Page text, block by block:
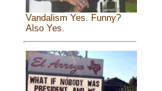
Vandalism Yes. Funny?
Also Yes.